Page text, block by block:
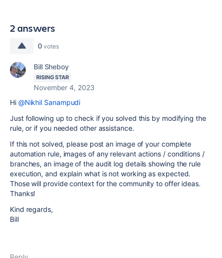
2 answers
0 votes
Bill Sheboy
RISING STAR
November 4, 2023
Hi @Nikhil Sanampudi
Just following up to check if you solved this by modifying the
rule, or if you needed other assistance.
If this not solved, please post an image of your complete
automation rule, images of any relevant actions / conditions /
branches, an image of the audit log details showing the rule
execution, and explain what is not working as expected.
Those will provide context for the community to offer ideas.
Thanks!
Kind regards,
Bill